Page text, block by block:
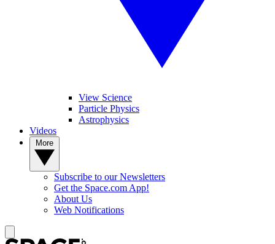
View Science
Particle Physics
Astrophysics
Videos
Subscribe to our Newsletters
Get the Space.com App!
About Us
Web Notifications